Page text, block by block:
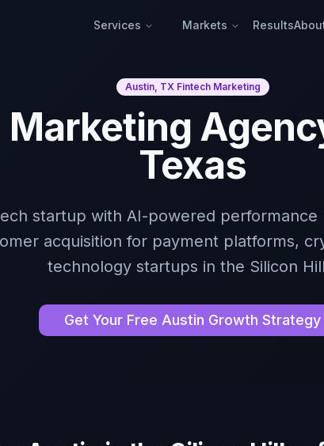
Services Markets Results
Austin, TX Fintech Marketing
Marketing
Texas
startup with AI-powered
acquisition for payment platforms,
technology startups in the Silicon
Get Your Free Austin Growth Strategy